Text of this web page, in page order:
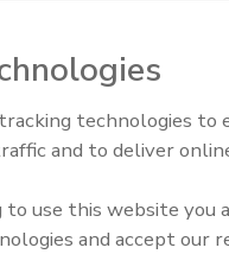
customers.
and “Die Young” on
All Stars Roundtable
low-temperature
technologies to
and to deliver
use this website you
and accept our